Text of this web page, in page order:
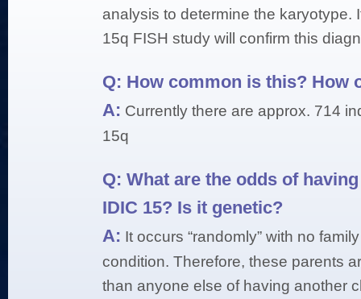
analysis to determine the karyotype.
15q FISH study will confirm this
Q: How common is this? How
A: Currently there are approx. 714
15q
Q: What are the odds of
IDIC 15? Is it genetic?
A: It occurs “randomly” with no
condition. Therefore, these parents
than anyone else of having another